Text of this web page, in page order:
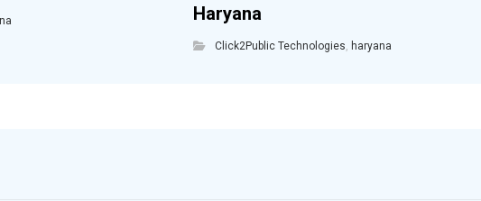
Haryana
Click2Public Technologies haryana